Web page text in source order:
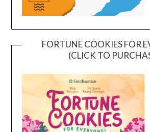
FORTUNE COOKIES FOR
(CLICK TO